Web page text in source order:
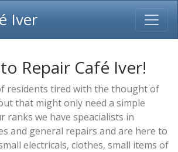
Iver
Repair Café Iver!
residents tired with the thought of
that might only need a simple
ranks we have speacialists in
and general repairs and are here to
electricals, clothes, small items of